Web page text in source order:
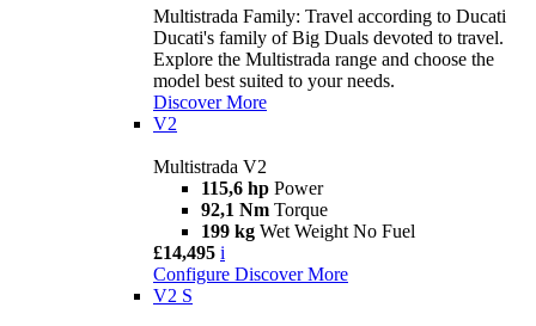
Multistrada Family: Travel according to Ducati
Ducati's family of Big Duals devoted to travel.
Explore the Multistrada range and choose the
model best suited to your needs.
Discover More
V2
Multistrada V2
115,6 hp Power
92,1 Nm Torque
199 kg Wet Weight No Fuel
£14,495 i
Configure Discover More
V2 S